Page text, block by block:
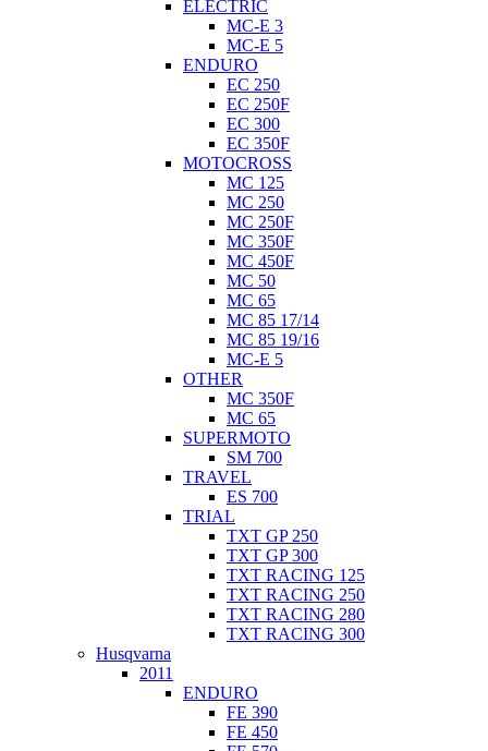
ELECTRIC
MC-E 3
MC-E 5
ENDURO
EC 250
EC 250F
EC 300
EC 350F
MOTOCROSS
MC 125
MC 250
MC 250F
MC 350F
MC 450F
MC 50
MC 65
MC 85 17/14
MC 85 19/16
MC-E 5
OTHER
MC 350F
MC 65
SUPERMOTO
SM 700
TRAVEL
ES 700
TRIAL
TXT GP 250
TXT GP 300
TXT RACING 125
TXT RACING 250
TXT RACING 280
TXT RACING 300
Husqvarna
2011
ENDURO
FE 390
FE 450